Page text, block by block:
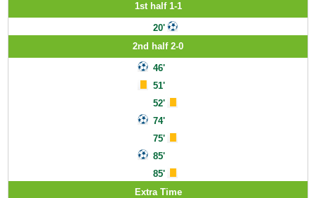
1st half 1-1
20'
2nd half 2-0
46'
51'
52'
74'
75'
85'
85'
Extra Time